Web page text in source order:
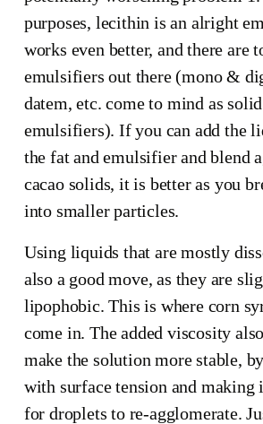
purposes, lecithin is an alright
works even better, and there are
emulsifiers out there (mono &
datem, etc. come to mind as
emulsifiers). If you can add the
the fat and emulsifier and blend
cacao solids, it is better as you
into smaller particles.
Using liquids that are mostly
also a good move, as they are
lipophobic. This is where corn
come in. The added viscosity
make the solution more stable,
with surface tension and
for droplets to re-agglomerate.